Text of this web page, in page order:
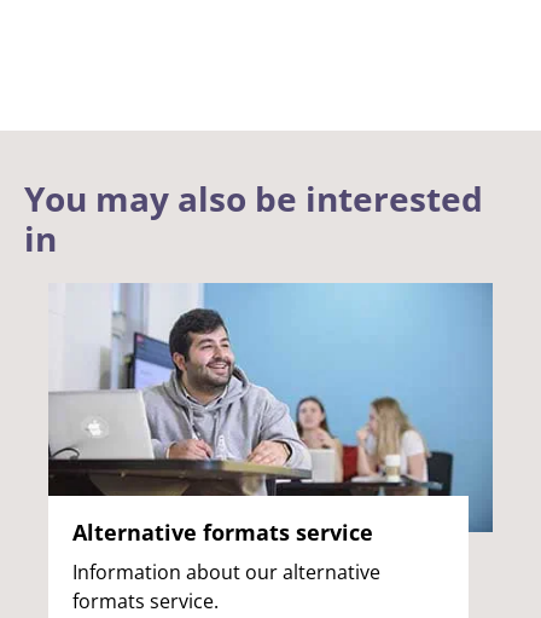
You may also be interested
in
Alternative formats service
Information about our alternative
formats service.